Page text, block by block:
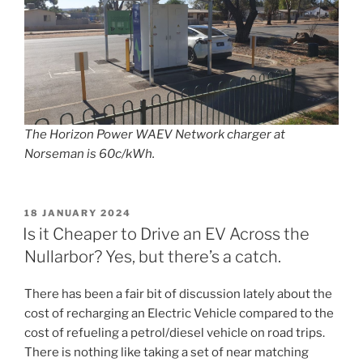
The Horizon Power WAEV Network charger at
Norseman is 60c/kWh.
POSTED
ON
18 JANUARY 2024
Is it Cheaper to Drive an EV Across the
Nullarbor? Yes, but there’s a catch.
There has been a fair bit of discussion lately about the
cost of recharging an Electric Vehicle compared to the
cost of refueling a petrol/diesel vehicle on road trips.
There is nothing like taking a set of near matching